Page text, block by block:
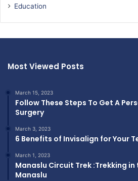
Education
Most Viewed Posts
March 15, 2023
Follow These Steps To Get A
Surgery
March 3, 2023
6 Benefits of Invisalign for Your
March 1, 2023
Manaslu Circuit Trek :Trekking
Manaslu